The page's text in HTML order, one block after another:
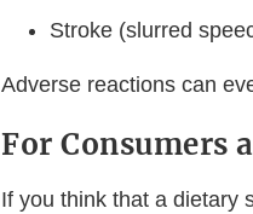
Stroke (slurred
Adverse reactions can
For Consumers
If you think that a dietary